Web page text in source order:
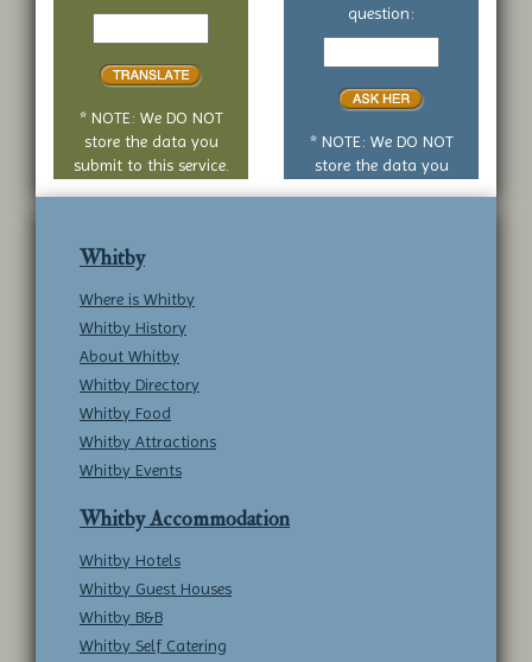
Text
* NOTE: We DO NOT
store the data you
submit to this service.
question:
Your
no
* NOTE: We DO NOT
store the data you
Whitby
Where is Whitby
Whitby History
About Whitby
Whitby Directory
Whitby Food
Whitby Attractions
Whitby Events
Whitby Accommodation
Whitby Hotels
Whitby Guest Houses
Whitby B&B
Whitby Self Catering